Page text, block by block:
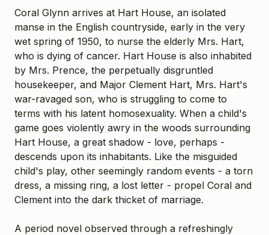
Coral Glynn arrives at Hart House, an isolated
manse in the English countryside, early in the very
wet spring of 1950, to nurse the elderly Mrs. Hart,
who is dying of cancer. Hart House is also inhabited
by Mrs. Prence, the perpetually disgruntled
housekeeper, and Major Clement Hart, Mrs. Hart's
war-ravaged son, who is struggling to come to
terms with his latent homosexuality. When a child's
game goes violently awry in the woods surrounding
Hart House, a great shadow - love, perhaps -
descends upon its inhabitants. Like the misguided
child's play, other seemingly random events - a torn
dress, a missing ring, a lost letter - propel Coral and
Clement into the dark thicket of marriage.
A period novel observed through a refreshingly